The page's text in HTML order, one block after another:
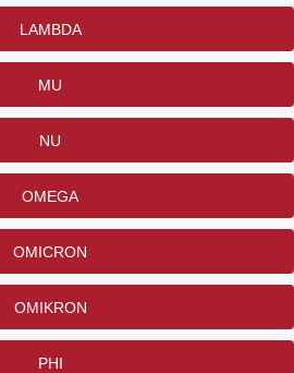
LAMBDA
MU
NU
OMEGA
OMICRON
OMIKRON
PHI